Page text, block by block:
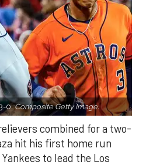
0.Composite Getty Image.
combined for a two-
hit his first home run
to lead the Los